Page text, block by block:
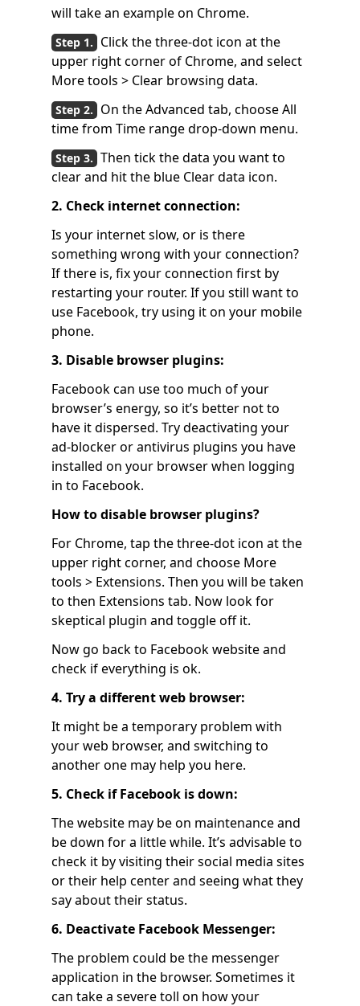
will take an example on Chrome.
Click the three-dot icon at the
upper right corner of Chrome, and select
More tools > Clear browsing data.
On the Advanced tab, choose All
time from Time range drop-down menu.
Then tick the data you want to
clear and hit the blue Clear data icon.
2. Check internet connection:
Is your internet slow, or is there
something wrong with your connection?
If there is, fix your connection first by
restarting your router. If you still want to
use Facebook, try using it on your mobile
phone.
3. Disable browser plugins:
Facebook can use too much of your
browser’s energy, so it’s better not to
have it dispersed. Try deactivating your
ad-blocker or antivirus plugins you have
installed on your browser when logging
in to Facebook.
How to disable browser plugins?
For Chrome, tap the three-dot icon at the
upper right corner, and choose More
tools > Extensions. Then you will be taken
to then Extensions tab. Now look for
skeptical plugin and toggle off it.
Now go back to Facebook website and
check if everything is ok.
4. Try a different web browser:
It might be a temporary problem with
your web browser, and switching to
another one may help you here.
5. Check if Facebook is down:
The website may be on maintenance and
be down for a little while. It’s advisable to
check it by visiting their social media sites
or their help center and seeing what they
say about their status.
6. Deactivate Facebook Messenger:
The problem could be the messenger
application in the browser. Sometimes it
can take a severe toll on how your